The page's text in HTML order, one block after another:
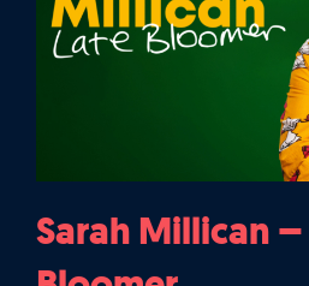
Sarah Millican